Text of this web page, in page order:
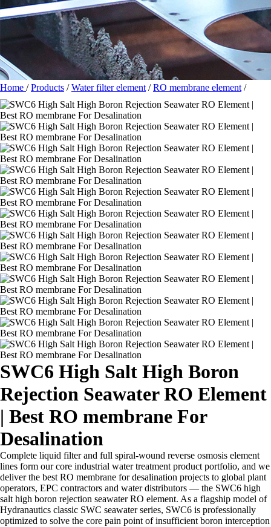
Home /Products /Water filter element /RO membrane element /
SWC6 High Salt High Boron
Rejection Seawater RO Element
| Best RO membrane For
Desalination
Complete liquid filter and full spiral-wound reverse osmosis element
lines form our core industrial water treatment product portfolio, and we
deliver the best RO membrane for desalination projects to global plant
operators, EPC contractors and water distributors — the SWC6 high
salt high boron rejection seawater RO element. As a flagship model of
Hydranautics classic SWC seawater series, SWC6 is professionally
optimized to solve the core pain point of insufficient boron interception